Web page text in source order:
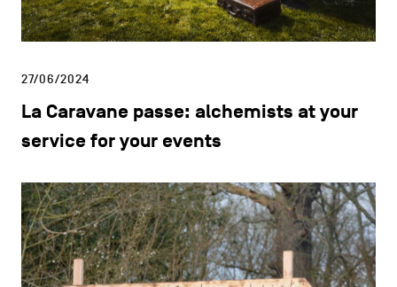
27/06/2024
La Caravane passe: alchemists at your
service for your events